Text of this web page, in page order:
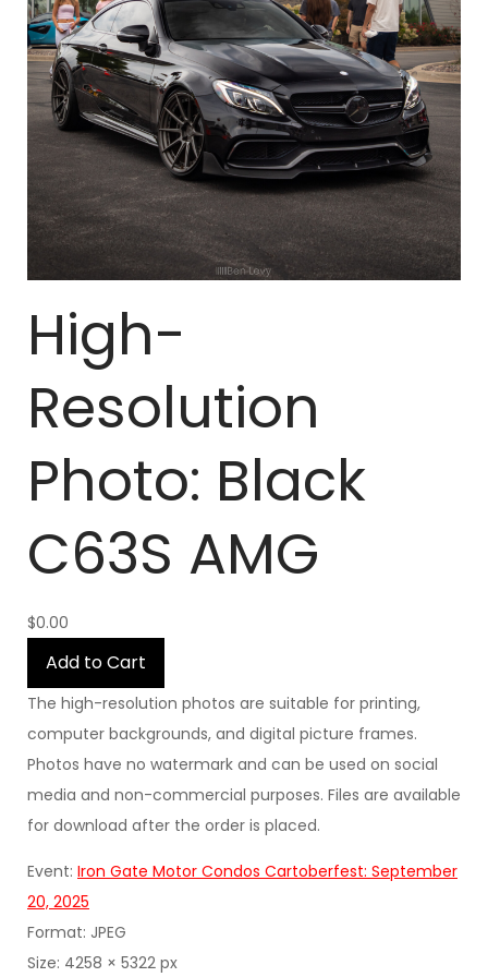
High-
Resolution
Photo: Black
C63S AMG
$0.00
Add to Cart
The high-resolution photos are suitable for printing,
computer backgrounds, and digital picture frames.
Photos have no watermark and can be used on social
media and non-commercial purposes. Files are available
for download after the order is placed.
Event: Iron Gate Motor Condos Cartoberfest: September
20, 2025
Format: JPEG
Size: 4258 × 5322 px